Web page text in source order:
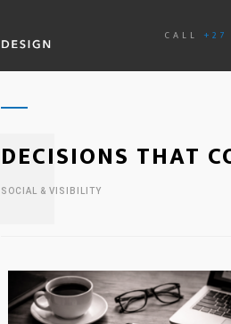
CALL
DECISIONS THAT
SOCIAL & VISIBILITY